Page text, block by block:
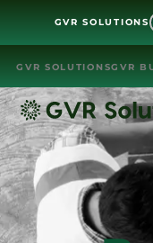
GVR SOLUTIONS
GVR SOLUTIONSGVR